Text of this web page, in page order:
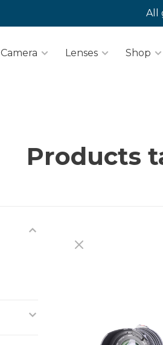
All
Camera Lenses Shop
Products